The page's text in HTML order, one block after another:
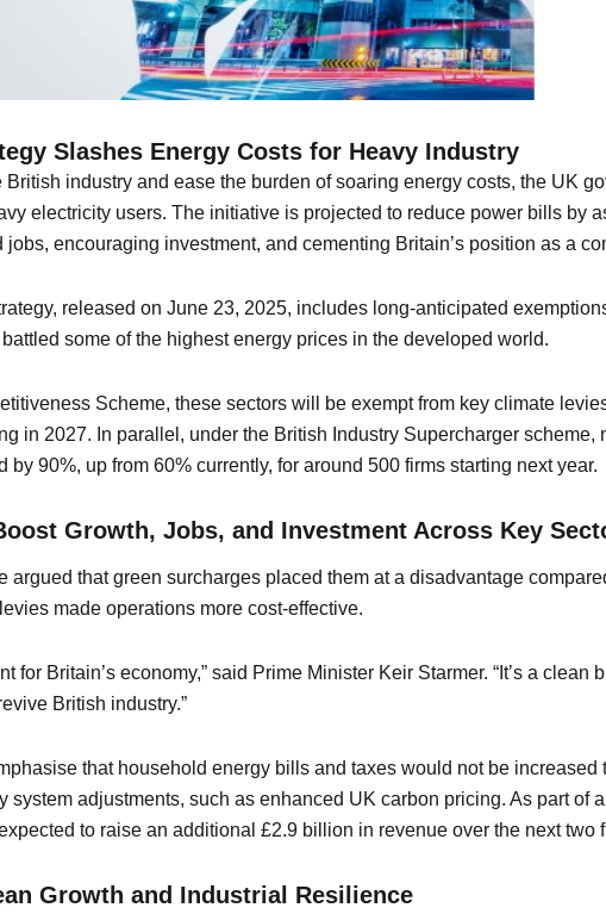
Slashes Energy Costs for Heavy Industry
British industry and ease the burden of soaring energy costs, the UK
electricity users. The initiative is projected to reduce power bills by
encouraging investment, and cementing Britain’s position as a
released on June 23, 2025, includes long-anticipated
some of the highest energy prices in the developed world.
Scheme, these sectors will be exempt from key climate
in 2027. In parallel, under the British Industry Supercharger
90%, up from 60% currently, for around 500 firms starting next year.
Growth, Jobs, and Investment Across Key
argued that green surcharges placed them at a disadvantage
made operations more cost-effective.
for Britain’s economy,” said Prime Minister Keir Starmer. “It’s a
British industry.”
that household energy bills and taxes would not be
system adjustments, such as enhanced UK carbon pricing. As part
to raise an additional £2.9 billion in revenue over the next two
Growth and Industrial Resilience